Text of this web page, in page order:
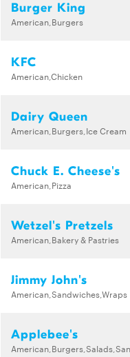
Burger King
American,Burgers
KFC
American,Chicken
Dairy Queen
American,Burgers,Ice Cream
Chuck E. Cheese's
American,Pizza
Wetzel's Pretzels
American,Bakery & Pastries
Jimmy John's
American,Sandwiches,Wraps
Applebee's